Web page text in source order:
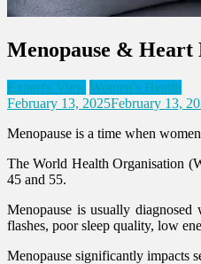
Menopause & Heart
Expert's View Women's Health
February 13, 2025February 13,
Menopause is a time when
The World Health Organisation
45 and 55.
Menopause is usually
flashes, poor sleep quality, low
Menopause significantly impacts